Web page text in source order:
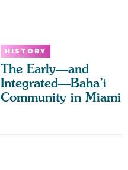
HISTORY
The Early—and
Integrated—Baha’i
Community in Miami